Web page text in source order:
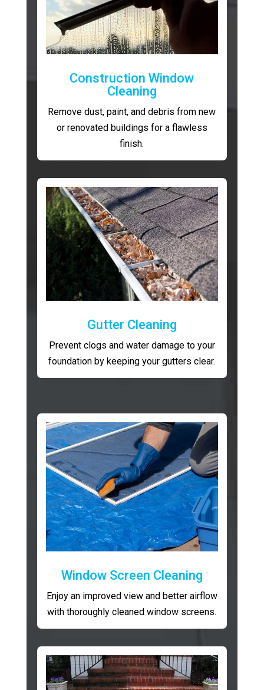
Construction Window
Cleaning
Remove dust, paint, and debris from new
or renovated buildings for a flawless
finish.
Gutter Cleaning
Prevent clogs and water damage to your
foundation by keeping your gutters clear.
Window Screen Cleaning
Enjoy an improved view and better airflow
with thoroughly cleaned window screens.